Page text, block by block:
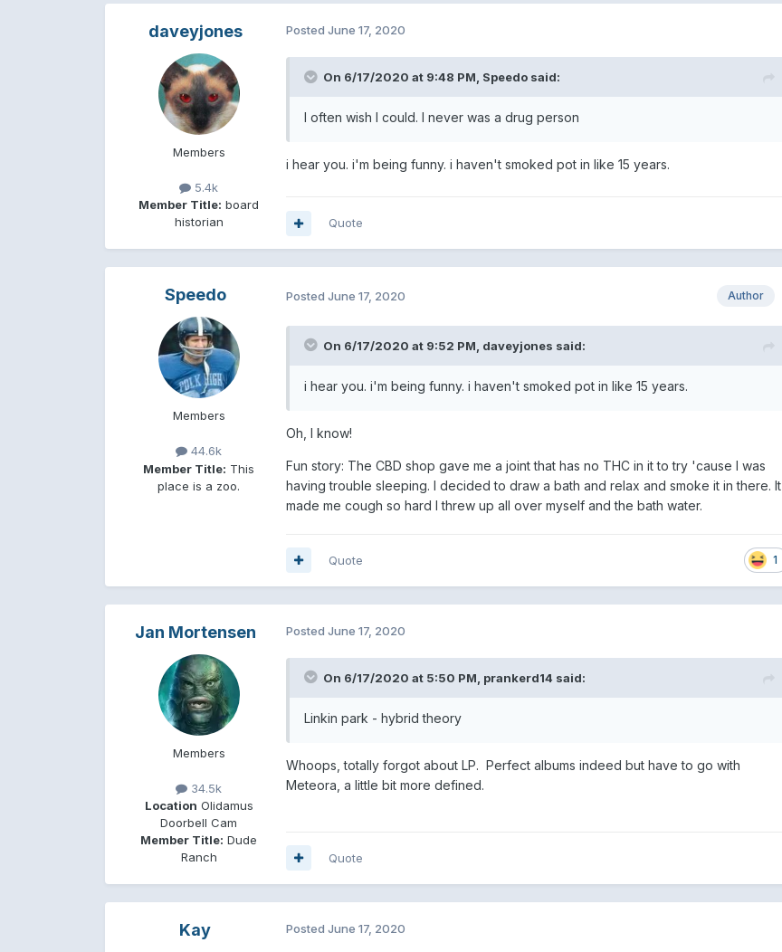
daveyjones
Members
5.4k
Member Title: board
historian
Posted June 17, 2020
On 6/17/2020 at 9:48 PM, Speedosaid:
I often wish I could. I never was a drug person
i hear you. i'm being funny. i haven't smoked pot in like 15 years.
Quote
Speedo
Members
44.6k
Member Title: This
place is a zoo.
Author
Posted June 17, 2020
On 6/17/2020 at 9:52 PM, daveyjones said:
i hear you. i'm being funny. i haven't smoked pot in like 15 years.
Oh, I know!
Fun story: The CBD shop gave me a joint that has no THC in it to try 'cause I was
having trouble sleeping. I decided to draw a bath and relax and smoke it in there. It
made me cough so hard I threw up all over myself and the bath water.
1
Quote
Jan Mortensen
Members
34.5k
Location Olidamus
Doorbell Cam
Member Title: Dude
Ranch
Posted June 17, 2020
On 6/17/2020 at 5:50 PM, prankerd14 said:
Linkin park - hybrid theory
Whoops, totally forgot about LP. Perfect albums indeed but have to go with
Meteora, a little bit more defined.
Quote
Kay Posted June 17, 2020